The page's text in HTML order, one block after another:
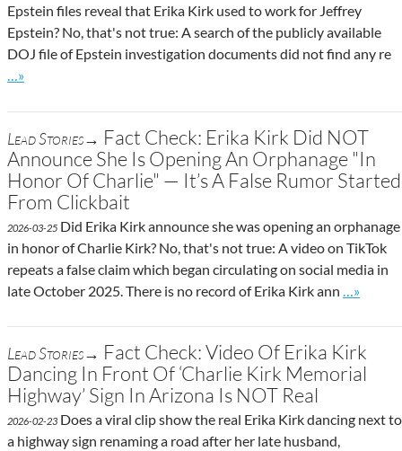
Epstein files reveal that Erika Kirk used to work for Jeffrey
Epstein? No, that's not true: A search of the publicly available
DOJ file of Epstein investigation documents did not find any re
Go to site post
…»
Lead Stories→ Fact Check: Erika Kirk Did NOT
Announce She Is Opening An Orphanage "In
Honor Of Charlie" — It’s A False Rumor Started
From Clickbait
2026-03-25 Did Erika Kirk announce she was opening an orphanage
in honor of Charlie Kirk? No, that's not true: A video on TikTok
repeats a false claim which began circulating on social media in
late October 2025. There is no record of Erika Kirk ann
Go to
…»
Lead Stories→ Fact Check: Video Of Erika Kirk
Dancing In Front Of ‘Charlie Kirk Memorial
Highway’ Sign In Arizona Is NOT Real
2026-02-23 Does a viral clip show the real Erika Kirk dancing next to
a highway sign renaming a road after her late husband,